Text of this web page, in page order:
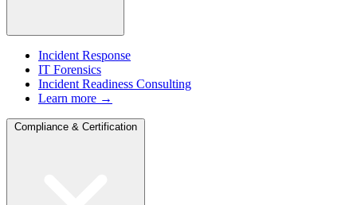
Incident Response
IT Forensics
Incident Readiness Consulting
Learn more →